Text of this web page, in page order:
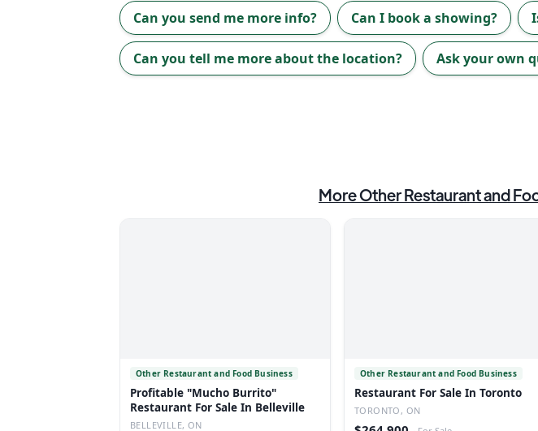
Can you send me more info? Can I book a showing?
Can you tell me more about the location? Ask your own
MoreOther Restaurant and
Other Restaurant and Food Business
Profitable "Mucho Burrito"
Restaurant For Sale In Belleville
BELLEVILLE, ON
Other Restaurant and Food Business
Restaurant For Sale In Toronto
TORONTO, ON